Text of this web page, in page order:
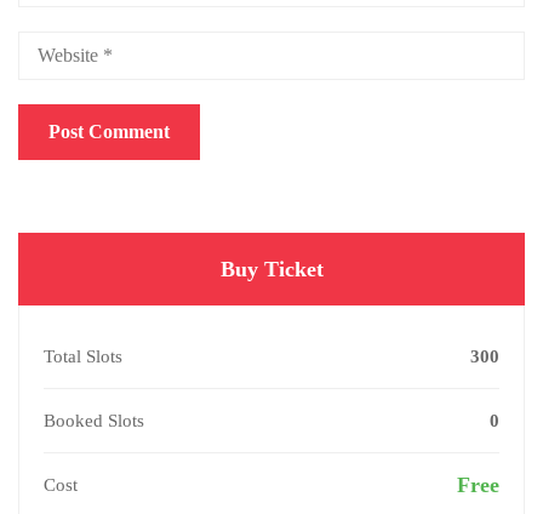
Buy Ticket
Total Slots 300
Booked Slots 0
Cost Free